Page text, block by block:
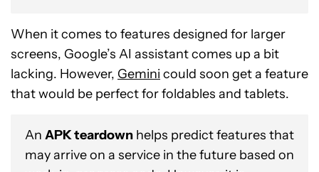
When it comes to features designed for larger
screens, Google’s AI assistant comes up a bit
lacking. However, Gemini could soon get a feature
that would be perfect for foldables and tablets.
An APK teardown helps predict features that
may arrive on a service in the future based on